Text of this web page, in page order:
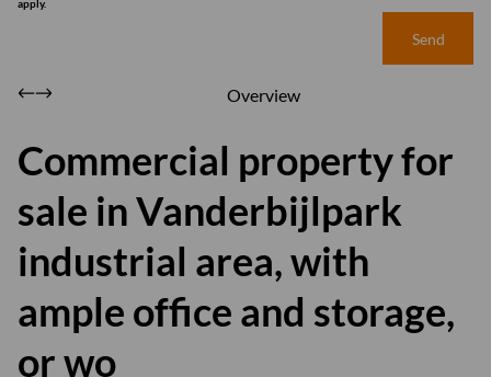
apply.
Send
Overview
Commercial property for
sale in Vanderbijlpark
industrial area, with
ample office and storage,
or wo